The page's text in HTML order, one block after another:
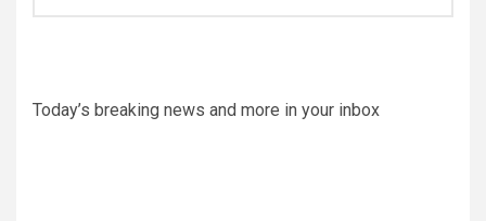
Today’s breaking news and more in your inbox